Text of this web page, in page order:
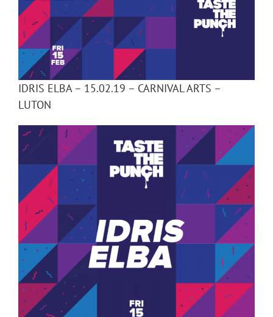
IDRIS ELBA – 15.02.19 – CARNIVAL ARTS –
LUTON